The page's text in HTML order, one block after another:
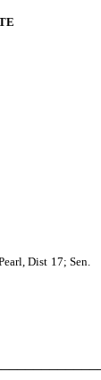
Dist 17; Sen.